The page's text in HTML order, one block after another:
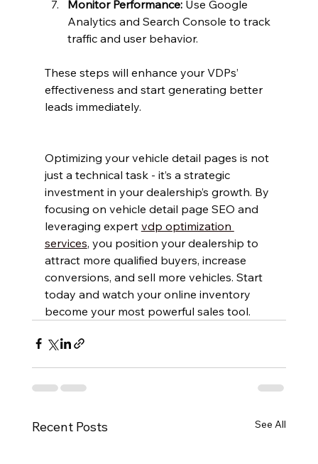
Monitor Performance: Use Google
Analytics and Search Console to track
traffic and user behavior.
These steps will enhance your VDPs’
effectiveness and start generating better
leads immediately.
Optimizing your vehicle detail pages is not
just a technical task - it’s a strategic
investment in your dealership’s growth. By
focusing on vehicle detail page SEO and
leveraging expert vdp optimization
services, you position your dealership to
attract more qualified buyers, increase
conversions, and sell more vehicles. Start
today and watch your online inventory
become your most powerful sales tool.
Recent Posts See All